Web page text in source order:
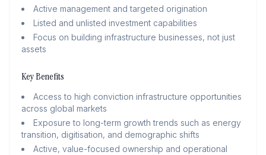
Active management and targeted origination
Listed and unlisted investment capabilities
Focus on building infrastructure businesses, not just
assets
Key Benefits
Access to high conviction infrastructure opportunities
across global markets
Exposure to long-term growth trends such as energy
transition, digitisation, and demographic shifts
Active, value-focused ownership and operational